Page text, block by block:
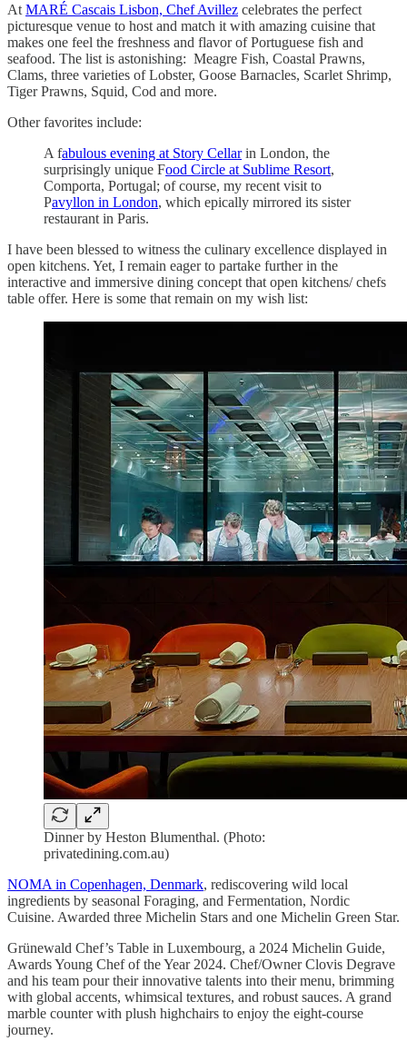
At MARÉ Cascais Lisbon, Chef Avillez celebrates the perfect
picturesque venue to host and match it with amazing cuisine that
makes one feel the freshness and flavor of Portuguese fish and
seafood. The list is astonishing: Meagre Fish, Coastal Prawns,
Clams, three varieties of Lobster, Goose Barnacles, Scarlet Shrimp,
Tiger Prawns, Squid, Cod and more.
Other favorites include:
A fabulous evening at Story Cellarin London, the
surprisingly unique Food Circle at Sublime Resort,
Comporta, Portugal; of course, my recent visit to
Pavyllon in London, which epically mirrored its sister
restaurant in Paris.
I have been blessed to witness the culinary excellence displayed in
open kitchens. Yet, I remain eager to partake further in the
interactive and immersive dining concept that open kitchens/ chefs
table offer. Here is some that remain on my wish list:
Dinner by Heston Blumenthal. (Photo:
privatedining.com.au)
NOMA in Copenhagen, Denmark, rediscovering wild local
ingredients by seasonal Foraging, and Fermentation, Nordic
Cuisine. Awarded three Michelin Stars and one Michelin Green Star.
Grünewald Chef’s Table in Luxembourg, a 2024 Michelin Guide,
Awards Young Chef of the Year 2024. Chef/Owner Clovis Degrave
and his team pour their innovative talents into their menu, brimming
with global accents, whimsical textures, and robust sauces. A grand
marble counter with plush highchairs to enjoy the eight-course
journey.